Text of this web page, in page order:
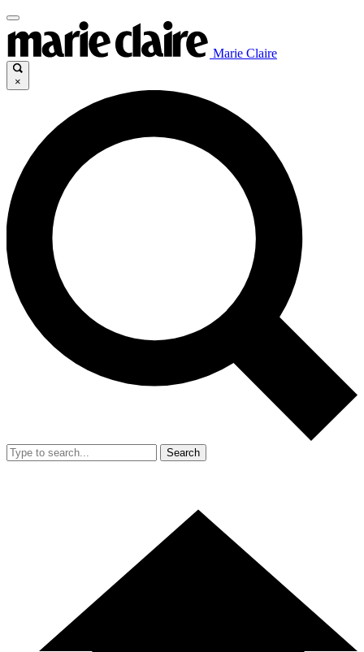
Marie Claire
×
Search